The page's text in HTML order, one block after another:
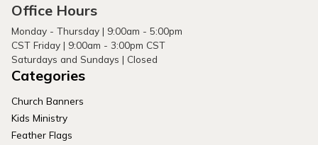
Office Hours
Monday - Thursday | 9:00am - 5:00pm
CST Friday | 9:00am - 3:00pm CST
Saturdays and Sundays | Closed
Categories
Church Banners
Kids Ministry
Feather Flags